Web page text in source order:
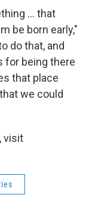
... that
be born early,"
do that, and
for being there
that place
we could
visit